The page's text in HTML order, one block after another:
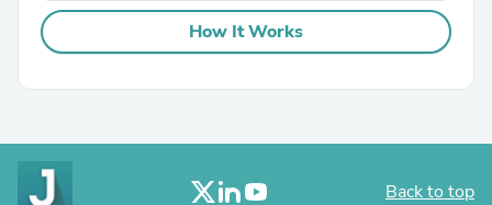
How It Works
Back to top